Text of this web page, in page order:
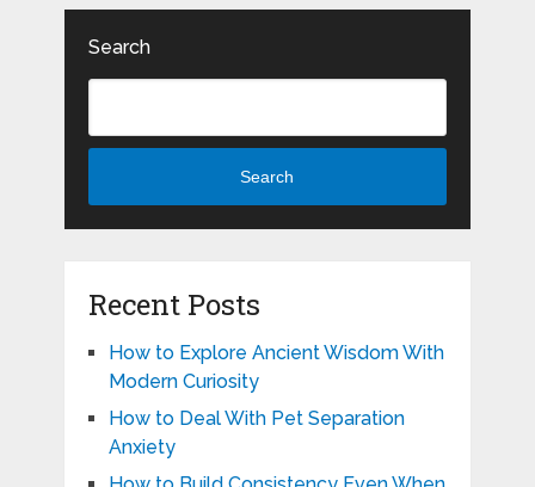
Search
Search
Recent Posts
How to Explore Ancient Wisdom With
Modern Curiosity
How to Deal With Pet Separation
Anxiety